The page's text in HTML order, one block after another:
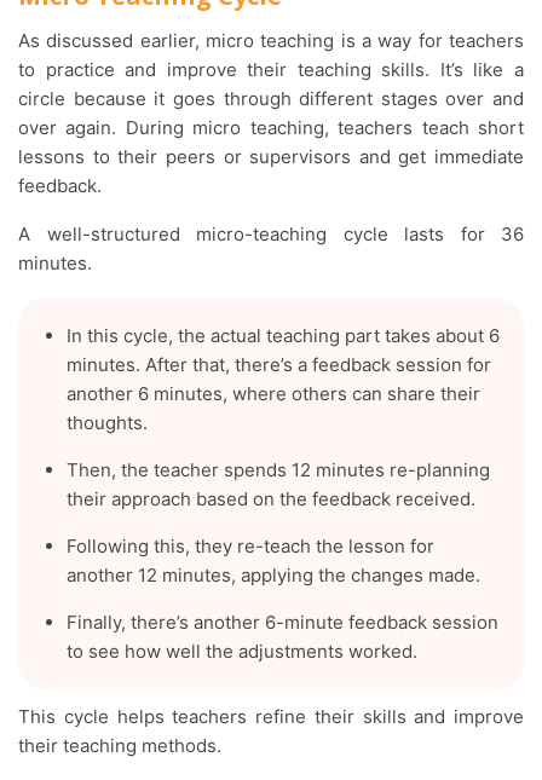
As discussed earlier, micro teaching is a way for teachers
to practice and improve their teaching skills. It’s like a
circle because it goes through different stages over and
over again. During micro teaching, teachers teach short
lessons to their peers or supervisors and get immediate
feedback.
A well-structured micro-teaching cycle lasts for 36
minutes.
In this cycle, the actual teaching part takes about 6
minutes. After that, there’s a feedback session for
another 6 minutes, where others can share their
thoughts.
Then, the teacher spends 12 minutes re-planning
their approach based on the feedback received.
Following this, they re-teach the lesson for
another 12 minutes, applying the changes made.
Finally, there’s another 6-minute feedback session
to see how well the adjustments worked.
This cycle helps teachers refine their skills and improve
their teaching methods.